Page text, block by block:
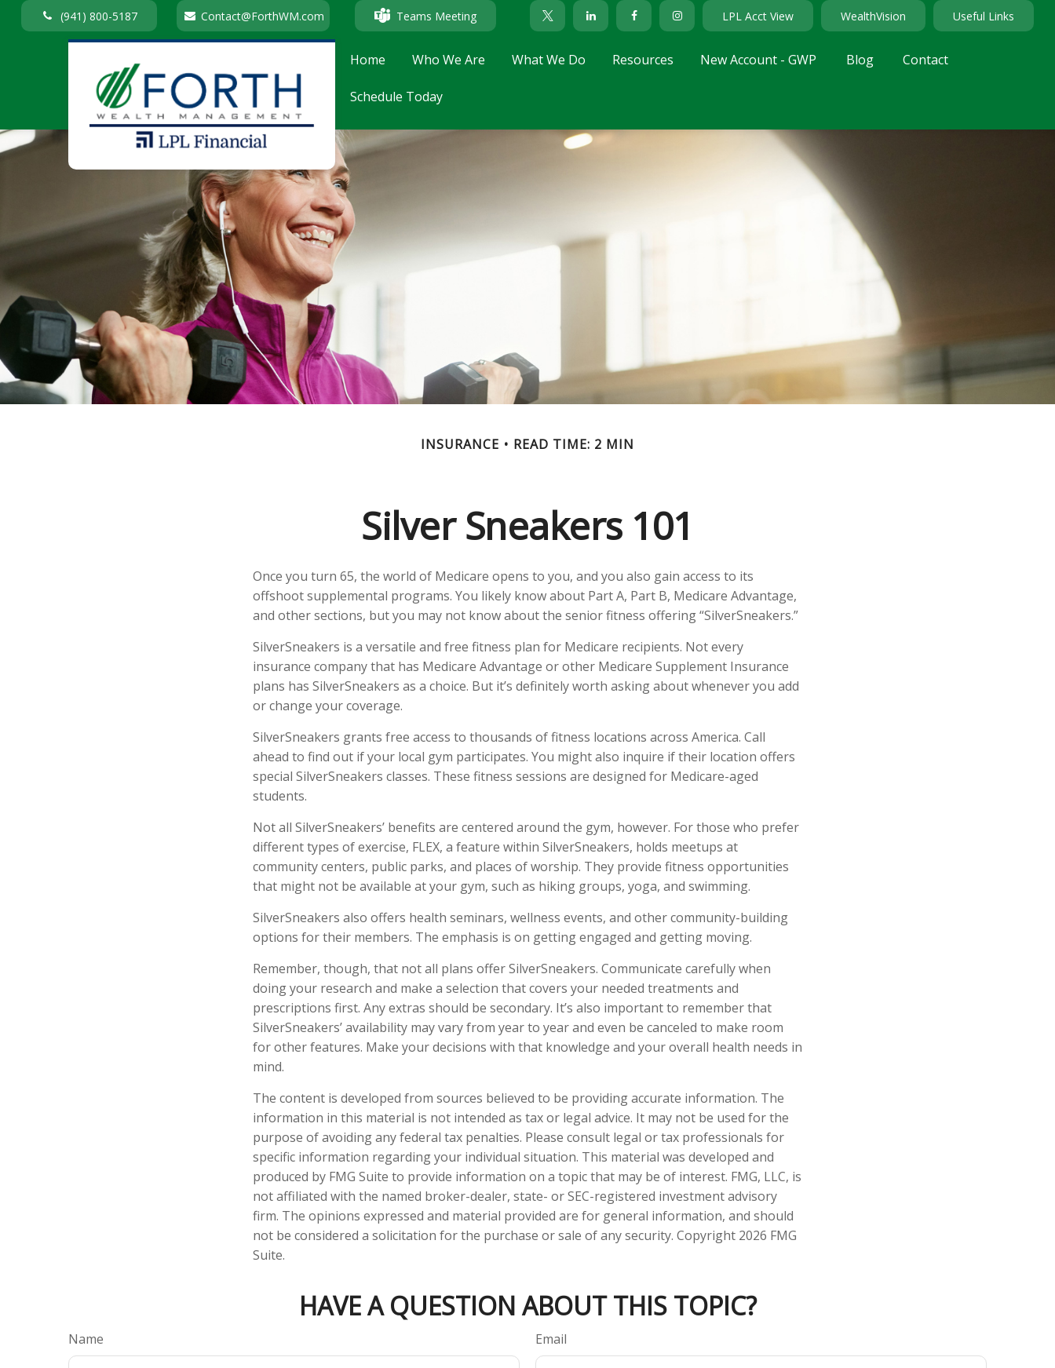
(941) 800-5187 Contact@ForthWM.com Teams Meeting LPL Acct View WealthVision Useful Links
Home Who We Are What We Do Resources New Account - GWP Blog Contact
Schedule Today
INSURANCE READ TIME: 2 MIN
Silver Sneakers 101
Once you turn 65, the world of Medicare opens to you, and you also gain access to its
offshoot supplemental programs. You likely know about Part A, Part B, Medicare Advantage,
and other sections, but you may not know about the senior fitness offering “SilverSneakers.”
SilverSneakers is a versatile and free fitness plan for Medicare recipients. Not every
insurance company that has Medicare Advantage or other Medicare Supplement Insurance
plans has SilverSneakers as a choice. But it’s definitely worth asking about whenever you add
or change your coverage.
SilverSneakers grants free access to thousands of fitness locations across America. Call
ahead to find out if your local gym participates. You might also inquire if their location offers
special SilverSneakers classes. These fitness sessions are designed for Medicare-aged
students.
Not all SilverSneakers’ benefits are centered around the gym, however. For those who prefer
different types of exercise, FLEX, a feature within SilverSneakers, holds meetups at
community centers, public parks, and places of worship. They provide fitness opportunities
that might not be available at your gym, such as hiking groups, yoga, and swimming.
SilverSneakers also offers health seminars, wellness events, and other community-building
options for their members. The emphasis is on getting engaged and getting moving.
Remember, though, that not all plans offer SilverSneakers. Communicate carefully when
doing your research and make a selection that covers your needed treatments and
prescriptions first. Any extras should be secondary. It’s also important to remember that
SilverSneakers’ availability may vary from year to year and even be canceled to make room
for other features. Make your decisions with that knowledge and your overall health needs in
mind.
The content is developed from sources believed to be providing accurate information. The
information in this material is not intended as tax or legal advice. It may not be used for the
purpose of avoiding any federal tax penalties. Please consult legal or tax professionals for
specific information regarding your individual situation. This material was developed and
produced by FMG Suite to provide information on a topic that may be of interest. FMG, LLC, is
not affiliated with the named broker-dealer, state- or SEC-registered investment advisory
firm. The opinions expressed and material provided are for general information, and should
not be considered a solicitation for the purchase or sale of any security. Copyright 2026 FMG
Suite.
HAVE A QUESTION ABOUT THIS TOPIC?
Name Email